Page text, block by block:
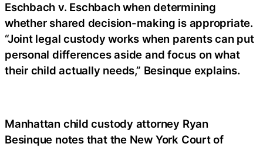
Eschbach v. Eschbach when determining
whether shared decision-making is appropriate.
“Joint legal custody works when parents can put
personal differences aside and focus on what
their child actually needs,” Besinque explains.
Manhattan child custody attorney Ryan
Besinque notes that the New York Court of